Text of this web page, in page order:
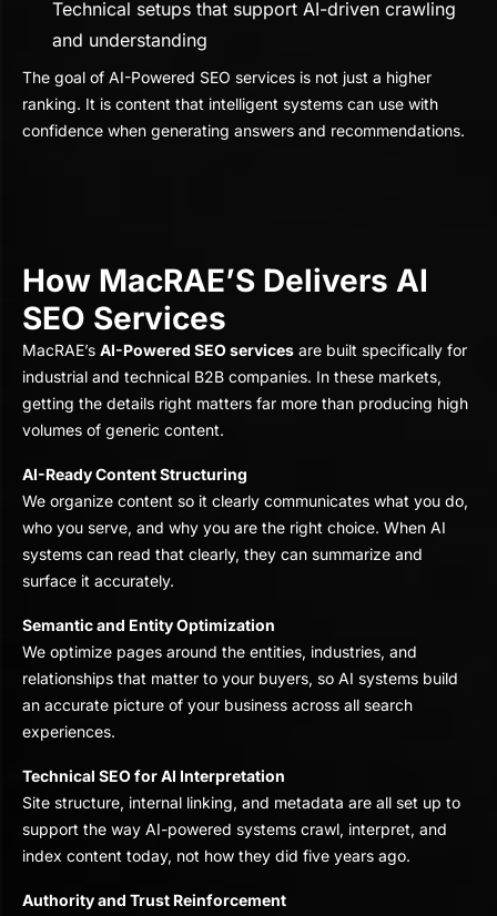
Technical setups that support AI-driven crawling
and understanding
The goal of AI-Powered SEO services is not just a higher
ranking. It is content that intelligent systems can use with
confidence when generating answers and recommendations.
How MacRAE’S Delivers AI
SEO Services
MacRAE’s AI-Powered SEO services are built specifically for
industrial and technical B2B companies. In these markets,
getting the details right matters far more than producing high
volumes of generic content.
AI-Ready Content Structuring
We organize content so it clearly communicates what you do,
who you serve, and why you are the right choice. When AI
systems can read that clearly, they can summarize and
surface it accurately.
Semantic and Entity Optimization
We optimize pages around the entities, industries, and
relationships that matter to your buyers, so AI systems build
an accurate picture of your business across all search
experiences.
Technical SEO for AI Interpretation
Site structure, internal linking, and metadata are all set up to
support the way AI-powered systems crawl, interpret, and
index content today, not how they did five years ago.
Authority and Trust Reinforcement